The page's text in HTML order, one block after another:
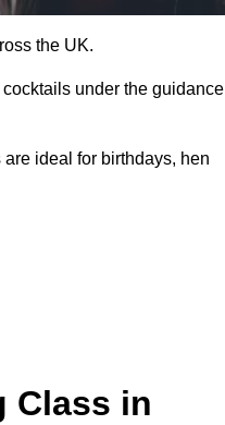
the UK.
under the guidance
ideal for birthdays, hen
Class in